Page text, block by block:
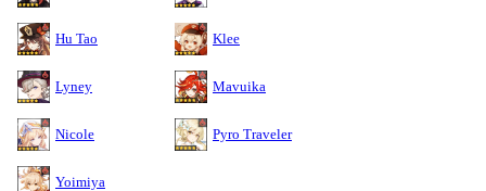
Hu Tao Klee
Lyney Mavuika
Nicole Pyro Traveler
Yoimiya